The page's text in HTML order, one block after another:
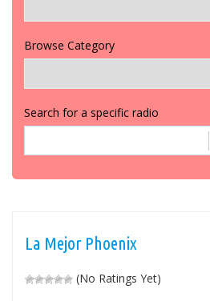
Browse Category
Search for a specific radio
La Mejor Phoenix
(No Ratings Yet)